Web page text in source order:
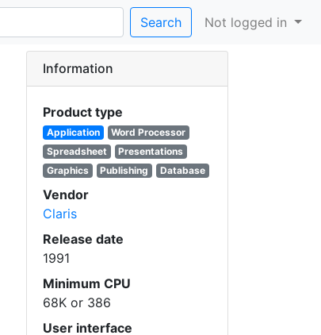
Search Not logged in
Information
Product type
Application
Word Processor
Spreadsheet
Presentations
Graphics
Publishing Database
Vendor
Claris
Release date
1991
Minimum CPU
68K or 386
User interface